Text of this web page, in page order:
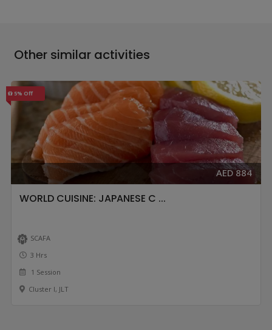
Other similar activities
5% Off
AED 884
WORLD CUISINE: JAPANESE C ...
SCAFA
3 Hrs
1 Session
Cluster I, JLT